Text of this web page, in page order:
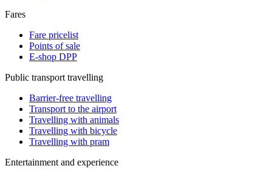
Fares
Fare pricelist
Points of sale
E-shop DPP
Public transport travelling
Barrier-free travelling
Transport to the airport
Travelling with animals
Travelling with bicycle
Travelling with pram
Entertainment and experience